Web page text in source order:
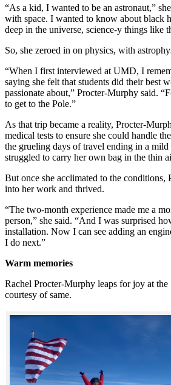
“As a kid, I wanted to be an astronaut,”
with space. I wanted to know about black
deep in the universe, science-y things like
So, she zeroed in on physics, with
“When I first interviewed at UMD, I
saying she felt that students did their best
passionate about,” Procter-Murphy said.
to get to the Pole.”
As that trip became a reality, Procter-
medical tests to ensure she could handle
the grueling days of travel ending in a mild
struggled to carry her own bag in the thin
But once she acclimated to the conditions,
into her work and thrived.
“The two-month experience made me a
person,” she said. “And I was surprised
installation. Now I can see adding an
I do next.”
Warm memories
Rachel Procter-Murphy leaps for joy at the
courtesy of same.